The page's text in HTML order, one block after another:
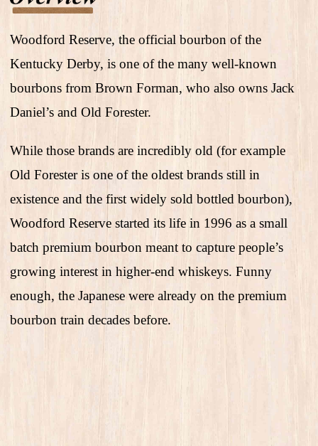
Woodford Reserve, the official bourbon of the
Kentucky Derby, is one of the many well-known
bourbons from Brown Forman, who also owns Jack
Daniel’s and Old Forester.
While those brands are incredibly old (for example
Old Forester is one of the oldest brands still in
existence and the first widely sold bottled bourbon),
Woodford Reserve started its life in 1996 as a small
batch premium bourbon meant to capture people’s
growing interest in higher-end whiskeys. Funny
enough, the Japanese were already on the premium
bourbon train decades before.